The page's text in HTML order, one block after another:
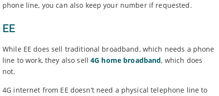
phone line, you can also keep your number if requested.
EE
While EE does sell traditional broadband, which needs a phone
line to work, they also sell4G home broadband, which does
not.
4G internet from EE doesn’t need a physical telephone line to